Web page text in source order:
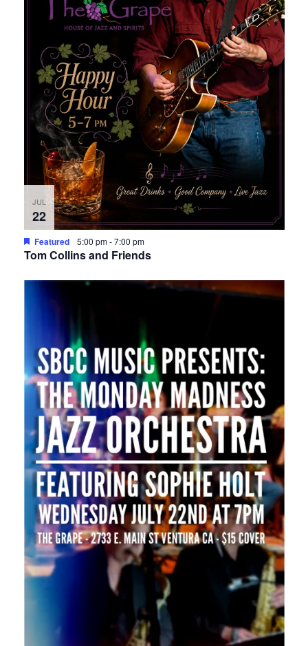
JUL
22
Featured 5:00 pm-7:00 pm
Tom Collins and Friends